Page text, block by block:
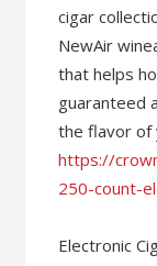
cigar
NewAir
that helps
guaranteed
the flavor of
https://
250-count-
Electronic